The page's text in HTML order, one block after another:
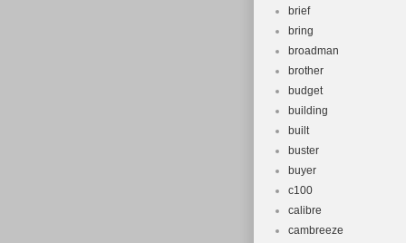
brief
bring
broadman
brother
budget
building
built
buster
buyer
c100
calibre
cambreeze